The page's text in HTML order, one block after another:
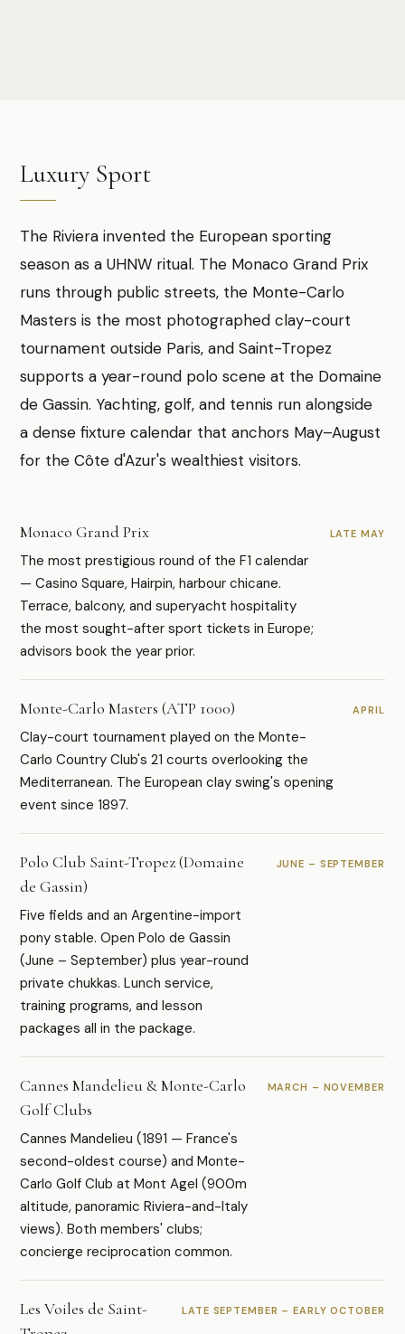
Luxury Sport
The Riviera invented the European sporting
season as a UHNW ritual. The Monaco Grand Prix
runs through public streets, the Monte-Carlo
Masters is the most photographed clay-court
tournament outside Paris, and Saint-Tropez
supports a year-round polo scene at the Domaine
de Gassin. Yachting, golf, and tennis run alongside
a dense fixture calendar that anchors May–August
for the Côte d'Azur's wealthiest visitors.
Monaco Grand Prix
The most prestigious round of the F1 calendar
— Casino Square, Hairpin, harbour chicane.
Terrace, balcony, and superyacht hospitality
the most sought-after sport tickets in Europe;
advisors book the year prior.
LATE MAY
Monte-Carlo Masters (ATP 1000)
Clay-court tournament played on the Monte-
Carlo Country Club's 21 courts overlooking the
Mediterranean. The European clay swing's opening
event since 1897.
APRIL
Polo Club Saint-Tropez (Domaine
de Gassin)
Five fields and an Argentine-import
pony stable. Open Polo de Gassin
(June – September) plus year-round
private chukkas. Lunch service,
training programs, and lesson
packages all in the package.
JUNE – SEPTEMBER
Cannes Mandelieu & Monte-Carlo
Golf Clubs
Cannes Mandelieu (1891 — France's
second-oldest course) and Monte-
Carlo Golf Club at Mont Agel (900m
altitude, panoramic Riviera-and-Italy
views). Both members' clubs;
concierge reciprocation common.
MARCH – NOVEMBER
Les Voiles de Saint-
LATE SEPTEMBER – EARLY OCTOBER